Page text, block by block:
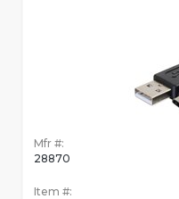
Mfr #:
28870
Item #: